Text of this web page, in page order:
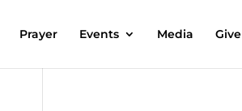
Prayer Events Media Give